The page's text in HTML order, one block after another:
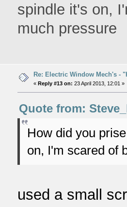
spindle it's on,
much pressure
Re: Electric Window Mech's -
« Reply #13 on: 23 April 2013, 12:01 »
Quote from:
How did you
on, I'm scared of
used a small